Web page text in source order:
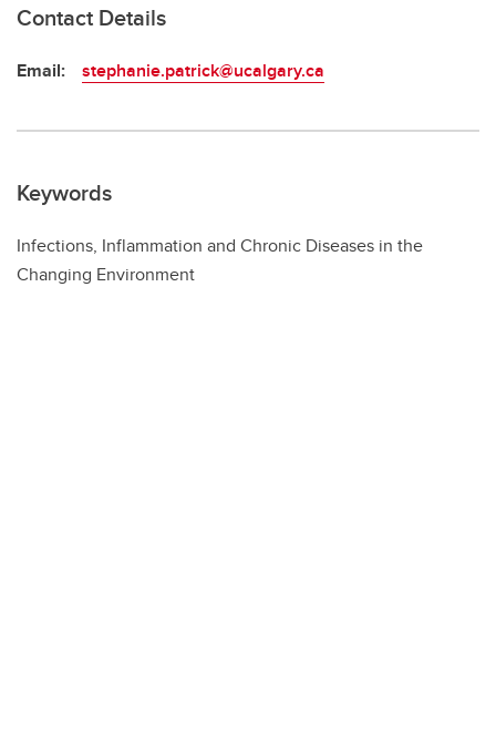
Contact Details
Email: stephanie.patrick@ucalgary.ca
Keywords
Infections, Inflammation and Chronic Diseases in the
Changing Environment